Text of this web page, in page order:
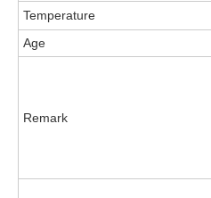
Temperature
Age
Remark